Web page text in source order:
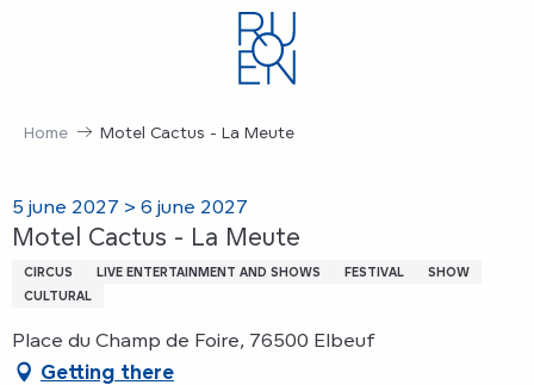
Home Motel Cactus - La Meute
5 june 2027 > 6 june 2027
Motel Cactus - La Meute
CIRCUS LIVE ENTERTAINMENT AND SHOWS FESTIVAL
SHOW
CULTURAL
Place du Champ de Foire, 76500 Elbeuf
Getting there